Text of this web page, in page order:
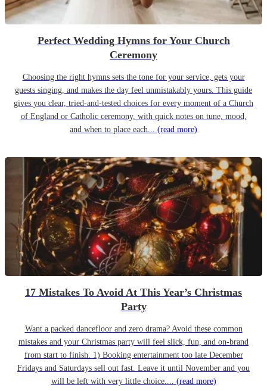
Perfect Wedding Hymns for Your Church
Ceremony
Choosing the right hymns sets the tone for your service, gets your
guests singing, and makes the day feel unmistakably yours. This guide
gives you clear, tried-and-tested choices for every moment of a Church
of England or Catholic ceremony, with quick notes on tune, mood,
and when to place each... (read more)
17 Mistakes To Avoid At This Year’s Christmas
Party
Want a packed dancefloor and zero drama? Avoid these common
mistakes and your Christmas party will feel slick, fun, and on-brand
from start to finish. 1) Booking entertainment too late December
Fridays and Saturdays sell out fast. Leave it until November and you
will be left with very little choice.... (read more)